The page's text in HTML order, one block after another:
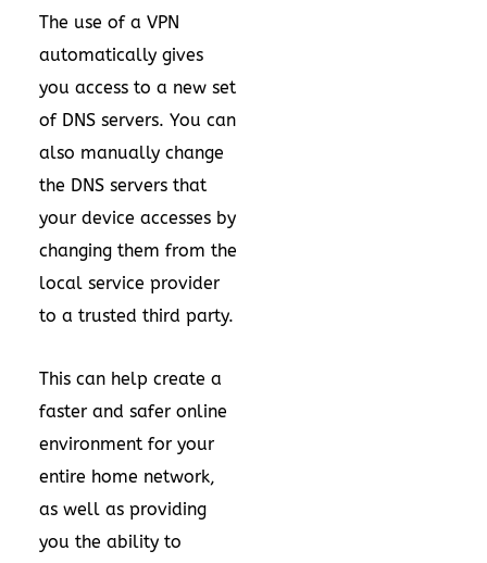
The use of a VPN
automatically gives
you access to a new set
of DNS servers. You can
also manually change
the DNS servers that
your device accesses by
changing them from the
local service provider
to a trusted third party.
This can help create a
faster and safer online
environment for your
entire home network,
as well as providing
you the ability to